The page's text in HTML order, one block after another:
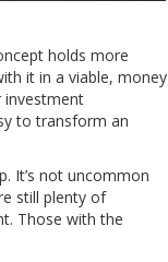
holds more
it in a viable, money
investment
to transform an
It’s not uncommon
still plenty of
Those with the